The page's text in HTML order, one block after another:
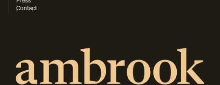
Contact